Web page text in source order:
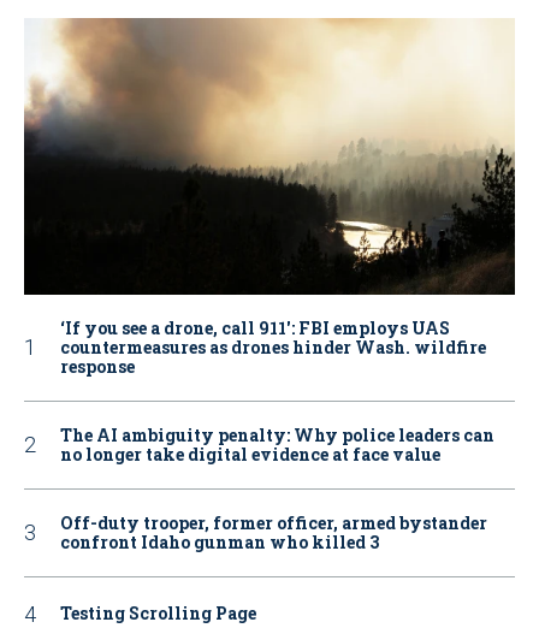
‘If you see a drone, call 911': FBI employs UAS
countermeasures as drones hinder Wash. wildfire
response
The AI ambiguity penalty: Why police leaders can
no longer take digital evidence at face value
Off-duty trooper, former officer, armed bystander
confront Idaho gunman who killed 3
Testing Scrolling Page